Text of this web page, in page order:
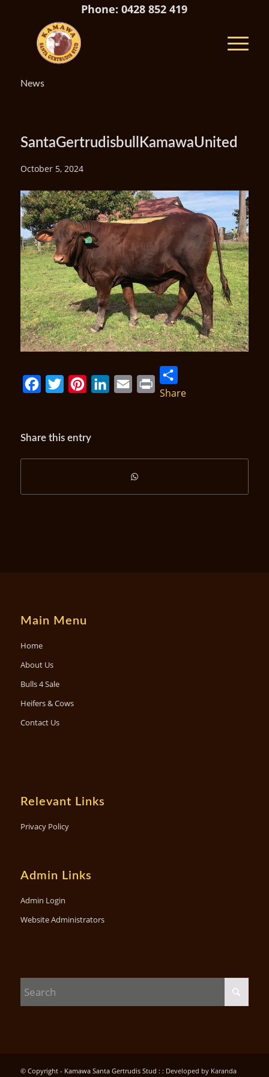
Phone: 0428 852 419
News
SantaGertrudisbullKamawaUnited
October 5, 2024
Share
Share this entry
Main Menu
Home
About Us
Bulls 4 Sale
Heifers & Cows
Contact Us
Relevant Links
Privacy Policy
Admin Links
Admin Login
Website Administrators
© Copyright - Kamawa Santa Gertrudis Stud : : Developed by Karanda